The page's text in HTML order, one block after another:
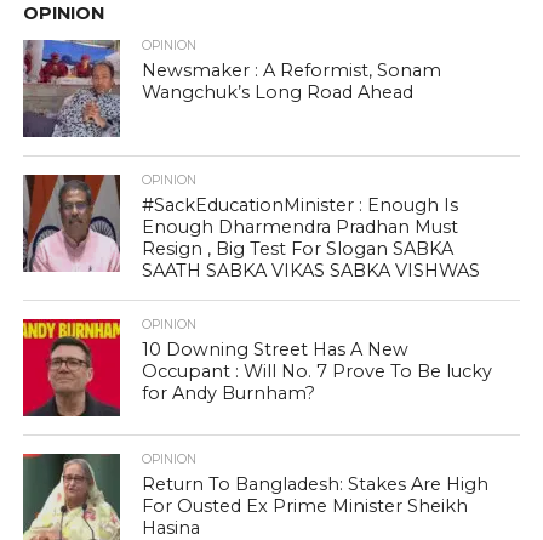
OPINION
OPINION
Newsmaker : A Reformist, Sonam
Wangchuk’s Long Road Ahead
OPINION
#SackEducationMinister : Enough Is
Enough Dharmendra Pradhan Must
Resign , Big Test For Slogan SABKA
SAATH SABKA VIKAS SABKA VISHWAS
OPINION
10 Downing Street Has A New
Occupant : Will No. 7 Prove To Be lucky
for Andy Burnham?
OPINION
Return To Bangladesh: Stakes Are High
For Ousted Ex Prime Minister Sheikh
Hasina